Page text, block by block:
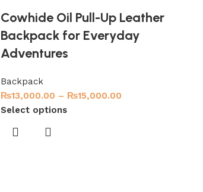
Cowhide Oil Pull-Up Leather
Backpack for Everyday
Adventures
Backpack
₨13,000.00 – ₨15,000.00
Select options